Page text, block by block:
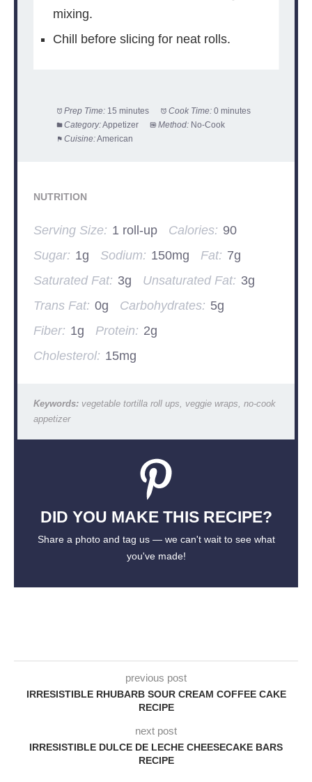
mixing.
Chill before slicing for neat rolls.
Prep Time: 15 minutes Cook Time: 0 minutes
Category:Appetizer Method: No-Cook
Cuisine:American
NUTRITION
Serving Size: 1 roll-up Calories: 90
Sugar: 1g Sodium: 150mg Fat: 7g
Saturated Fat: 3g Unsaturated Fat: 3g
Trans Fat: 0g Carbohydrates: 5g
Fiber: 1g Protein: 2g
Cholesterol: 15mg
Keywords:vegetable tortilla roll ups, veggie wraps, no-cook
appetizer
DID YOU MAKE THIS RECIPE?
Share a photo and tag us — we can't wait to see what
you've made!
previous post
IRRESISTIBLE RHUBARB SOUR CREAM COFFEE CAKE
RECIPE
next post
IRRESISTIBLE DULCE DE LECHE CHEESECAKE BARS
RECIPE